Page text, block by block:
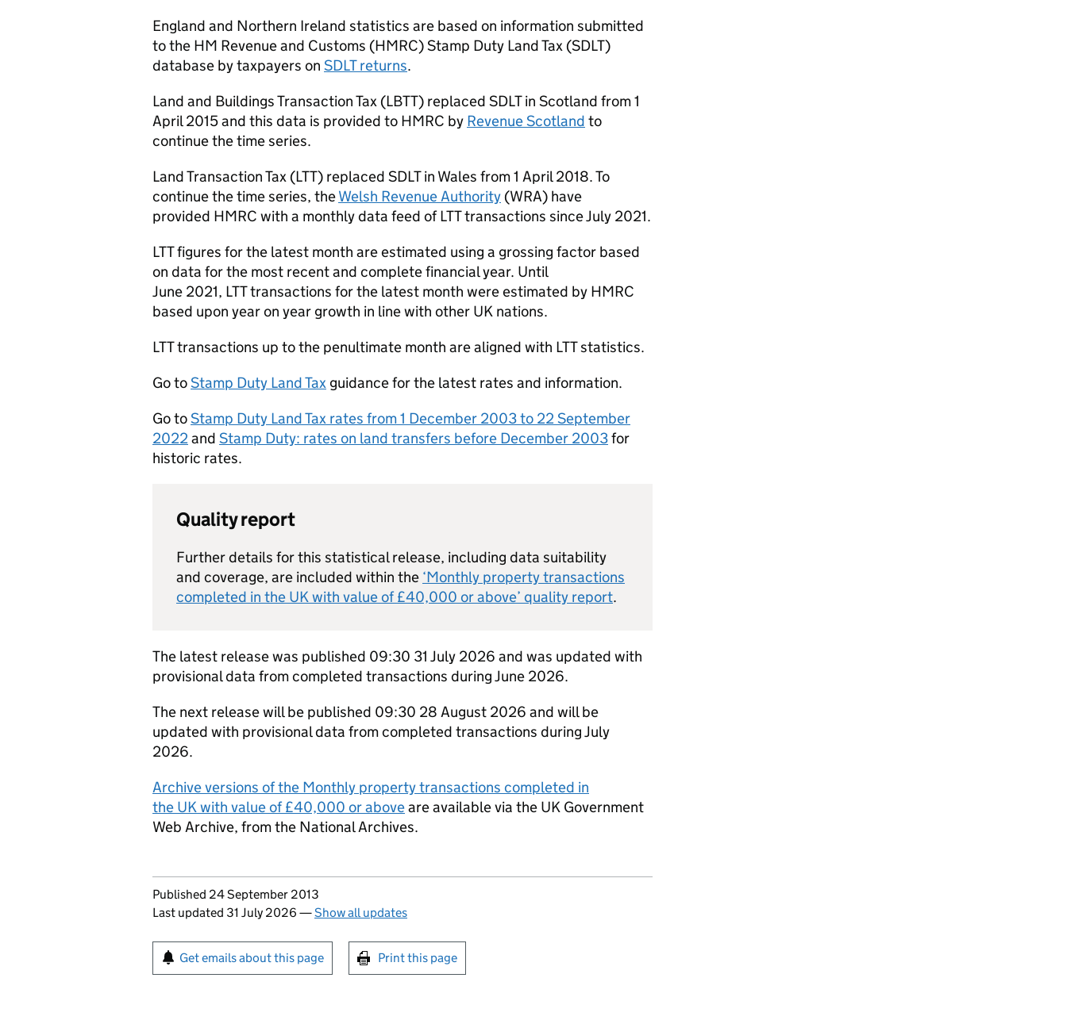
England and Northern Ireland statistics are based on information submitted
to the HM Revenue and Customs (HMRC) Stamp Duty Land Tax (SDLT)
database by taxpayers on SDLTreturns.
Land and Buildings Transaction Tax (LBTT) replaced SDLTin Scotland from 1
April 2015 and this data is provided to HMRC by Revenue Scotland to
continue the time series.
Land Transaction Tax (LTT) replaced SDLTin Wales from 1 April 2018. To
continue the time series, theWelsh Revenue Authority (WRA) have
provided HMRC with a monthly data feed ofLTTtransactions since July 2021.
LTTfigures for the latest month are estimated using a grossing factor based
on data for the most recent and complete financial year. Until
June 2021, LTTtransactions for the latest month were estimated by HMRC
based upon year on year growth in line with other UK nations.
LTTtransactions up to the penultimate month are aligned with LTTstatistics.
Go toStamp Duty Land Tax guidance for the latest rates and information.
Go toStamp Duty Land Tax rates from 1 December 2003 to 22 September
2022and Stamp Duty: rates on land transfers before December 2003for
historic rates.
Quality report
Further details for this statistical release, including data suitability
and coverage, are included within the ‘Monthly property transactions
completed in the UK with value of £40,000 or above’ quality report.
The latest release was published 09:30 31 July 2026 and was updated with
provisional data from completed transactions during June 2026.
The next release will be published 09:30 28 August 2026 and will be
updated with provisional data from completed transactions during July
2026.
Archive versions of the Monthly property transactions completed in
the UK with value of £40,000 or aboveare available via the UK Government
Web Archive, from the National Archives.
Updates to this page
Published 24 September 2013
Last updated 31 July 2026 —Show all updates
Sign up for emails or print this page
Get emails about this page Print this page